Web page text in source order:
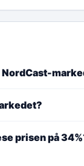
prisen på